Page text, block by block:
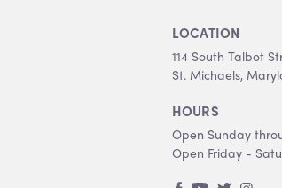
LOCATION
114 South Talbot
St. Michaels,
HOURS
Open Sunday
Open Friday -